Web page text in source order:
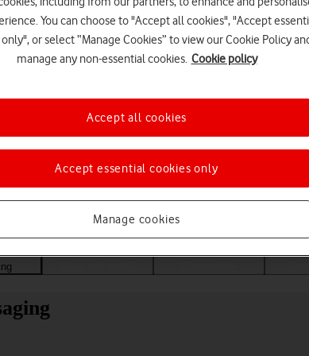
Choose a help topic
You can choose to "Accept all cookies", "Accept
or select “Manage Cookies” to view our Cookie Policy
manage any non-essential cookies. Cookie policy
Manage cookies
Accept essential cookies only
Accept all cookies